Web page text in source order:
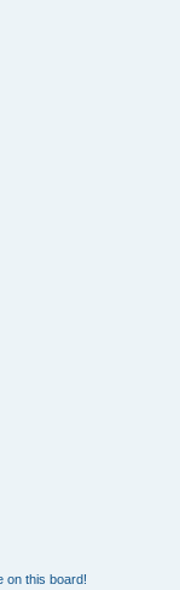
on this board!